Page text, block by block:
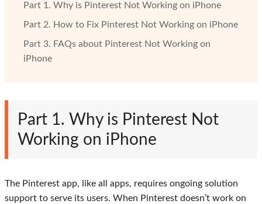
Part 1. Why is Pinterest Not Working on iPhone
Part 2. How to Fix Pinterest Not Working on iPhone
Part 3. FAQs about Pinterest Not Working on
iPhone
Part 1. Why is Pinterest Not
Working on iPhone
The Pinterest app, like all apps, requires ongoing solution
support to serve its users. When Pinterest doesn’t work on